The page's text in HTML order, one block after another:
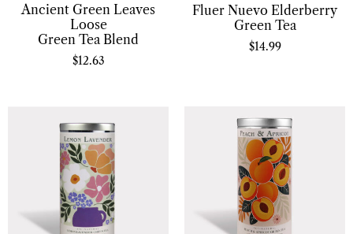
Ancient Green Leaves
Loose
Green Tea Blend
$12.63
Fluer Nuevo Elderberry
Green Tea
$14.99